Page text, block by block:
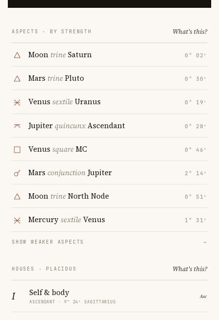
ASPECTS · BY STRENGTH What's this?
Moon trineSaturn 0° 02′
Mars trinePluto 0° 30′
Venus sextileUranus 0° 19′
JupiterquincunxAscendant 0° 28′
Venus squareMC 0° 46′
Mars conjunction Jupiter 2° 14′
Moon trineNorth Node 0° 51′
MercurysextileVenus 1° 31′
SHOW WEAKER ASPECTS →
HOUSES · PLACIDUS What's this?
I Self & body
ASCENDANT · 9° 24′ SAGITTARIUS